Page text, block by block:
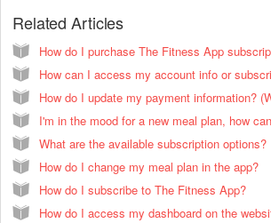
Related Articles
How do I purchase The Fitness App
How can I access my account info or
What are the available subscription options?
How do I change my meal plan in the app?
How do I subscribe to The Fitness App?
How do I access my dashboard on the